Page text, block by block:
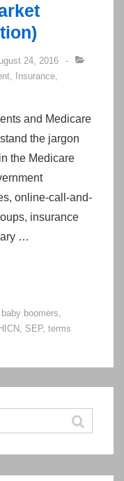
24, 2016
, Insurance,
and Medicare
the jargon
the Medicare
online-call-and-
insurance
…
baby boomers,
HICN, SEP, terms